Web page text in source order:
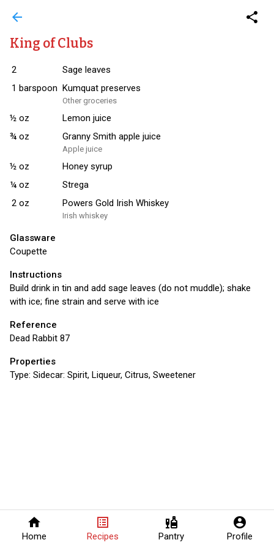
home
Home
list_alt
Recipes
liquor
Pantry
account_circle
Profile
arrow_back share
King of Clubs
2
Sage leaves
1 barspoon Kumquat preserves
Other groceries
½ oz
Lemon juice
¾ oz Granny Smith apple juice
Apple juice
½ oz
Honey syrup
¼ oz
Strega
2 oz Powers Gold Irish Whiskey
Irish whiskey
Glassware
Coupette
Instructions
Build drink in tin and add sage leaves (do not muddle); shake
with ice; fine strain and serve with ice
Reference
Dead Rabbit 87
Properties
Type: Sidecar: Spirit, Liqueur, Citrus, Sweetener